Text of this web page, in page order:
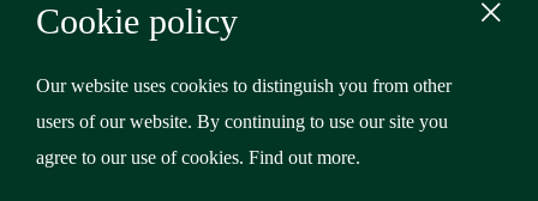
Content
Copyright © 2026 Riverstone Credit Opportunities Income
Plc
Privacy Policy
Cookie policy
Our website uses cookies to distinguish you from other
users of our website. By continuing to use our site you
agree to our use of cookies. Find out more.